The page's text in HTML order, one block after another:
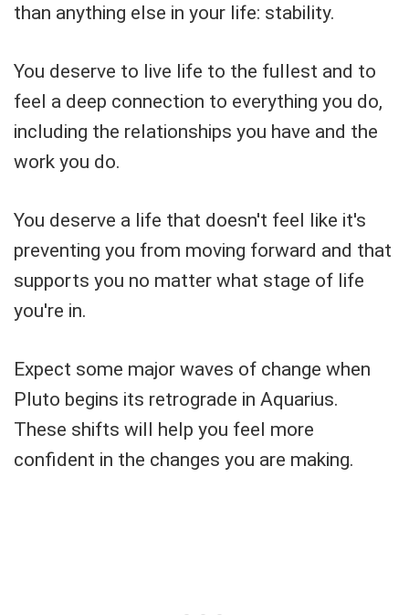
than anything else in your life: stability.
You deserve to live life to the fullest and to
feel a deep connection to everything you do,
including the relationships you have and the
work you do.
You deserve a life that doesn't feel like it's
preventing you from moving forward and that
supports you no matter what stage of life
you're in.
Expect some major waves of change when
Pluto begins its retrograde in Aquarius.
These shifts will help you feel more
confident in the changes you are making.